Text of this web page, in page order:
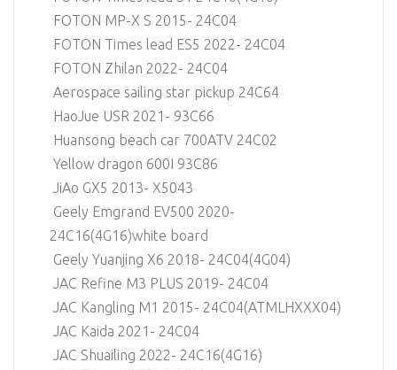
FOTON MP-X S 2015- 24C04
FOTON Times lead ES5 2022- 24C04
FOTON Zhilan 2022- 24C04
Aerospace sailing star pickup 24C64
HaoJue USR 2021- 93C66
Huansong beach car 700ATV 24C02
Yellow dragon 600I 93C86
JiAo GX5 2013- X5043
Geely Emgrand EV500 2020-
24C16(4G16)white board
Geely Yuanjing X6 2018- 24C04(4G04)
JAC Refine M3 PLUS 2019- 24C04
JAC Kangling M1 2015- 24C04(ATMLHXXX04)
JAC Kaida 2021- 24C04
JAC Shuailing 2022- 24C16(4G16)